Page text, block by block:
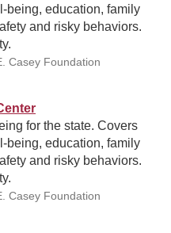
being, education, family
and risky behaviors.
Casey Foundation
for the state. Covers
being, education, family
and risky behaviors.
Casey Foundation